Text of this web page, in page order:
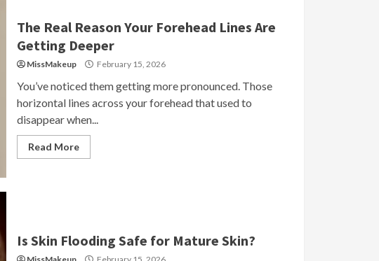
The Real Reason Your Forehead Lines Are
Getting Deeper
MissMakeup February 15, 2026
You’ve noticed them getting more pronounced. Those
horizontal lines across your forehead that used to
disappear when...
Read More
Is Skin Flooding Safe for Mature Skin?